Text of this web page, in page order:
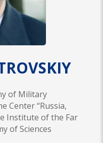
of Military
Center “Russia,
Institute of the Far
of Sciences